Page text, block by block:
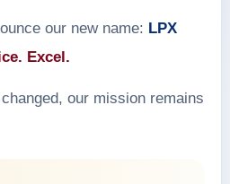
our new name: LPX
Excel.
our mission remains